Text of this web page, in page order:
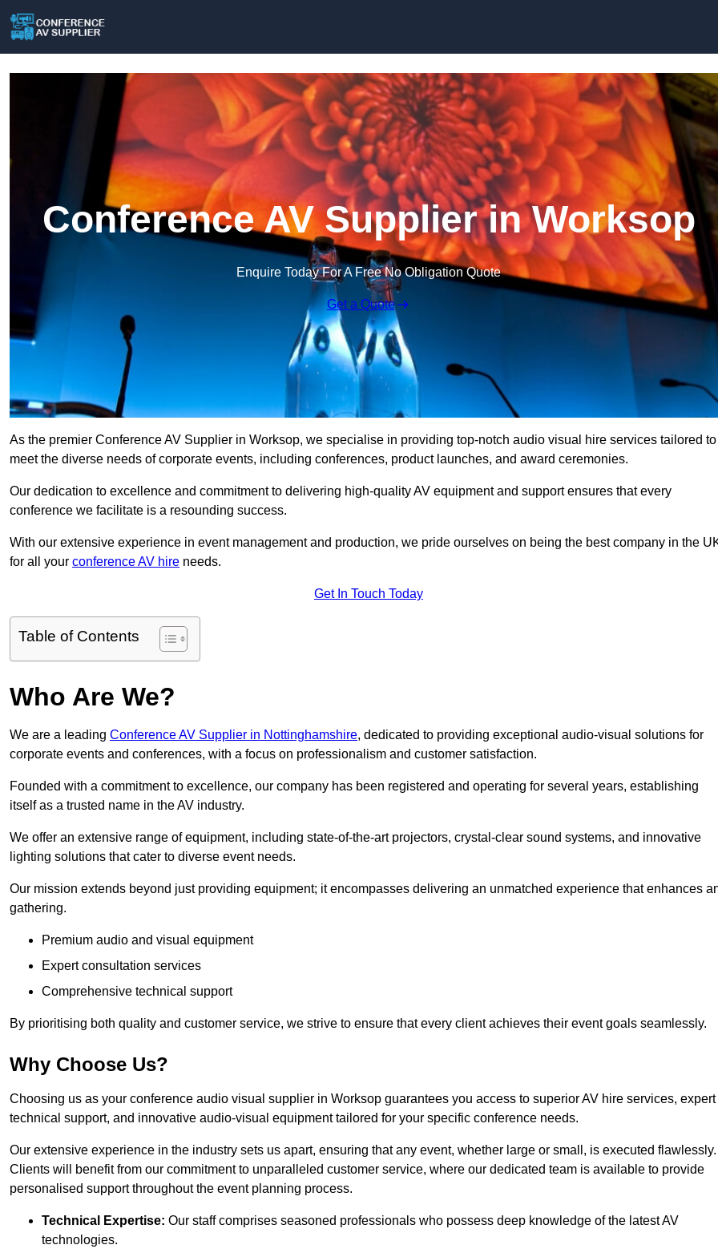
Conference AV Supplier in Worksop
Enquire Today For A Free No Obligation Quote
Get a Quote
As the premier Conference AV Supplier in Worksop, we specialise in providing top-notch audio visual hire services tailored to
meet the diverse needs of corporate events, including conferences, product launches, and award ceremonies.
Our dedication to excellence and commitment to delivering high-quality AV equipment and support ensures that every
conference we facilitate is a resounding success.
With our extensive experience in event management and production, we pride ourselves on being the best company in the
for all your conference AV hire needs.
Get In Touch Today
Table of Contents
Who Are We?
We are a leading Conference AV Supplier in Nottinghamshire, dedicated to providing exceptional audio-visual solutions for
corporate events and conferences, with a focus on professionalism and customer satisfaction.
Founded with a commitment to excellence, our company has been registered and operating for several years, establishing
itself as a trusted name in the AV industry.
We offer an extensive range of equipment, including state-of-the-art projectors, crystal-clear sound systems, and innovative
lighting solutions that cater to diverse event needs.
Our mission extends beyond just providing equipment; it encompasses delivering an unmatched experience that enhances
gathering.
Premium audio and visual equipment
Expert consultation services
Comprehensive technical support
By prioritising both quality and customer service, we strive to ensure that every client achieves their event goals seamlessly.
Why Choose Us?
Choosing us as your conference audio visual supplier in Worksop guarantees you access to superior AV hire services, expert
technical support, and innovative audio-visual equipment tailored for your specific conference needs.
Our extensive experience in the industry sets us apart, ensuring that any event, whether large or small, is executed flawlessly.
Clients will benefit from our commitment to unparalleled customer service, where our dedicated team is available to provide
personalised support throughout the event planning process.
Technical Expertise: Our staff comprises seasoned professionals who possess deep knowledge of the latest AV
technologies.